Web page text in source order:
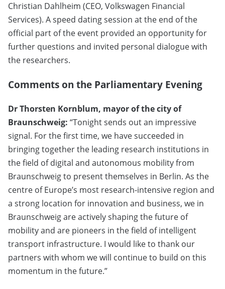
Christian Dahlheim (CEO, Volkswagen Financial
Services). A speed dating session at the end of the
official part of the event provided an opportunity for
further questions and invited personal dialogue with
the researchers.
Comments on the Parliamentary Evening
Dr Thorsten Kornblum, mayor of the city of
Braunschweig: “Tonight sends out an impressive
signal. For the first time, we have succeeded in
bringing together the leading research institutions in
the field of digital and autonomous mobility from
Braunschweig to present themselves in Berlin. As the
centre of Europe’s most research-intensive region and
a strong location for innovation and business, we in
Braunschweig are actively shaping the future of
mobility and are pioneers in the field of intelligent
transport infrastructure. I would like to thank our
partners with whom we will continue to build on this
momentum in the future.”